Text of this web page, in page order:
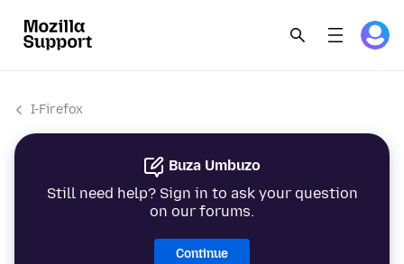
I-Firefox
Buza Umbuzo
Still need help? Sign in to ask your question
on our forums.
Continue